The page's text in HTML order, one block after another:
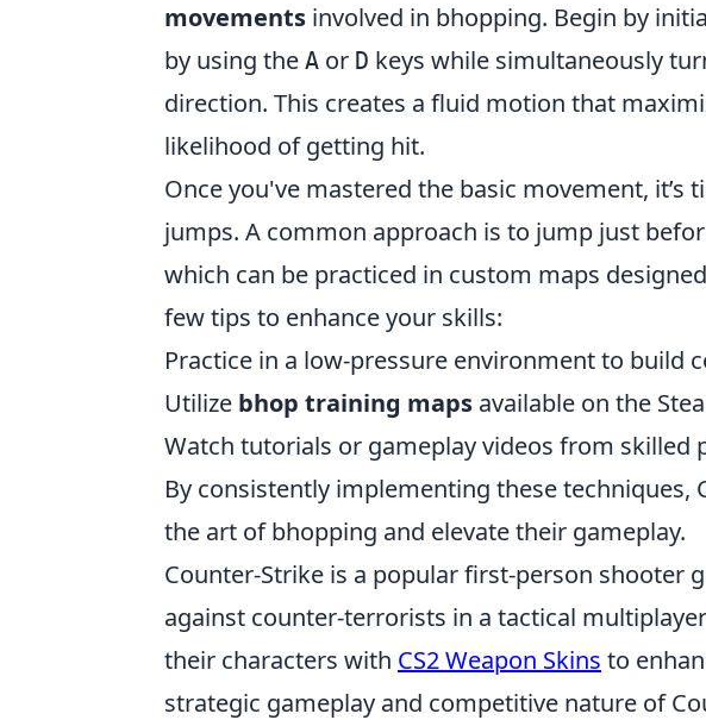
movements involved in bhopping. Begin by
by using the A or D keys while simultaneously
direction. This creates a fluid motion that
likelihood of getting hit.
Once you've mastered the basic movement,
jumps. A common approach is to jump just
which can be practiced in custom maps
few tips to enhance your skills:
Practice in a low-pressure environment to build
Utilize bhop training maps available on the
Watch tutorials or gameplay videos from skilled
By consistently implementing these techniques,
the art of bhopping and elevate their gameplay.
Counter-Strike is a popular first-person shooter
against counter-terrorists in a tactical
their characters with CS2 Weapon Skins to
strategic gameplay and competitive nature of